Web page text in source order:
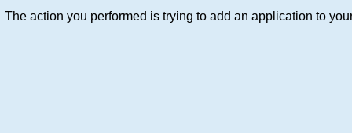
The action you performed is trying to add an application to